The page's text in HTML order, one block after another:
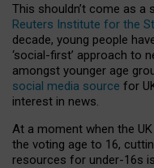
This shouldn’t come as a
Reuters Institute for the
decade, young people
‘social-first’ approach to
amongst younger age
social media source for
interest in news.
At a moment when the
the voting age to 16,
resources for under-16s